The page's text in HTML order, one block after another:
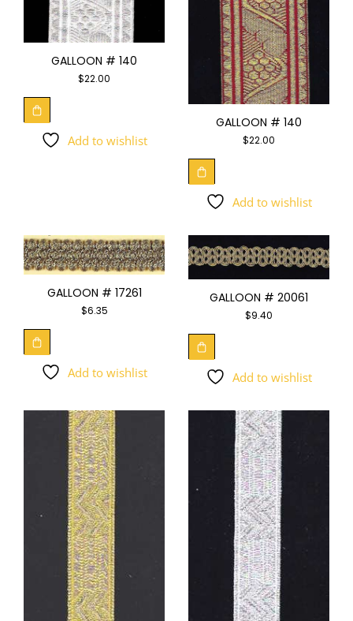
GALLOON # 140
$22.00
Add to wishlist
GALLOON # 140
$22.00
Add to wishlist
GALLOON # 17261
$6.35
Add to wishlist
GALLOON # 20061
$9.40
Add to wishlist